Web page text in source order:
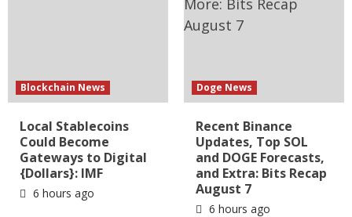
Blockchain News
Local Stablecoins
Could Become
Gateways to Digital
{Dollars}: IMF
6 hours ago
Doge News
Recent Binance
Updates, Top SOL
and DOGE Forecasts,
and Extra: Bits Recap
August 7
6 hours ago